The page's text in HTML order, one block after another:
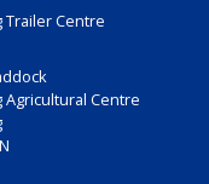
Trailer Centre
Agricultural Centre